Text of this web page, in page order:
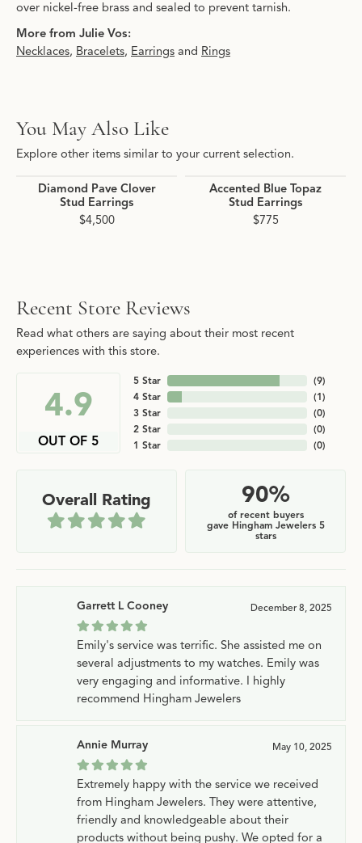
over nickel-free brass and sealed to prevent tarnish.
More from Julie Vos:
Necklaces, Bracelets, Earrings and Rings
You May Also Like
Explore other items similar to your current selection.
Diamond Pave Clover
Stud Earrings
$4,500
Accented Blue Topaz
Stud Earrings
$775
Recent Store Reviews
Read what others are saying about their most recent
experiences with this store.
4.9
OUT OF 5
5 Star
4 Star
3 Star
2 Star
1 Star
(9)
(1)
(0)
(0)
(0)
Overall Rating 90%
of recent buyers
gave Hingham Jewelers 5
stars
Garrett L Cooney December 8, 2025
Emily's service was terrific. She assisted me on
several adjustments to my watches. Emily was
very engaging and informative. I highly
recommend Hingham Jewelers
Annie Murray May 10, 2025
Extremely happy with the service we received
from Hingham Jewelers. They were attentive,
friendly and knowledgeable about their
products without being pushy. We opted for a